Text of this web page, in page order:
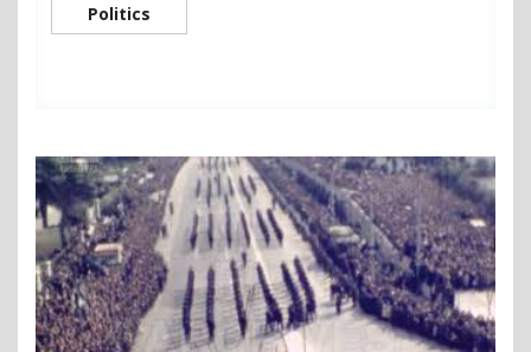
Politics